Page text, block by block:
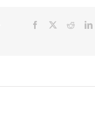
Facebook Reddit